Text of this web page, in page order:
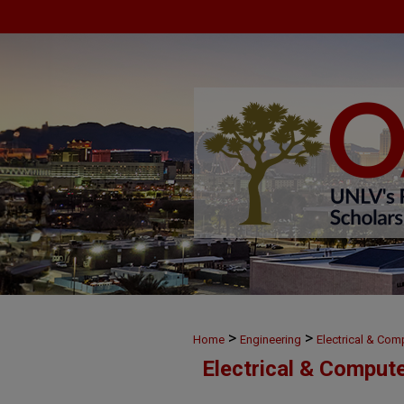
Home > Engineering > Electrical &
Electrical &